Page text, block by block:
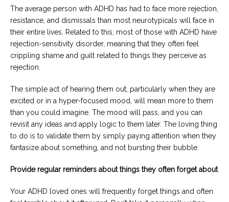
The average person with ADHD has had to face more rejection,
resistance, and dismissals than most neurotypicals will face in
their entire lives. Related to this, most of those with ADHD have
rejection-sensitivity disorder, meaning that they often feel
crippling shame and guilt related to things they perceive as
rejection.
The simple act of hearing them out, particularly when they are
excited or in a hyper-focused mood, will mean more to them
than you could imagine. The mood will pass, and you can
revisit any ideas and apply logic to them later. The loving thing
to do is to validate them by simply paying attention when they
fantasize about something, and not bursting their bubble.
Provide regular reminders about things they often forget about
Your ADHD loved ones will frequently forget things and often